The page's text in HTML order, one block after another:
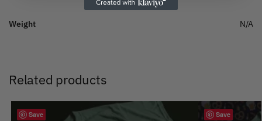
Weight N/A
Related products
Save Save